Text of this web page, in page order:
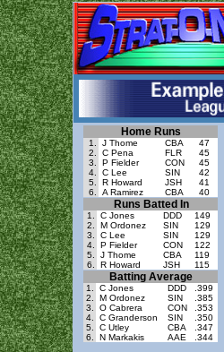
Home Runs
1.
2.
3.
4.
5.
6.
J Thome
C Pena
P Fielder
C Lee
R Howard
A Ramirez
CBA
FLR
CON
SIN
JSH
CBA
47
45
45
42
41
40
Runs Batted In
1.
2.
3.
4.
5.
6.
C Jones
M Ordonez
C Lee
P Fielder
J Thome
R Howard
DDD
SIN
SIN
CON
CBA
JSH
149
129
129
122
119
115
Batting Average
1.
2.
3.
4.
5.
6.
C Jones
M Ordonez
O Cabrera
C Granderson
C Utley
N Markakis
DDD
SIN
CON
SIN
CBA
AAE
.399
.385
.353
.350
.347
.344